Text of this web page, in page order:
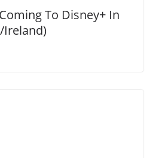
To Disney+ In
Ireland)